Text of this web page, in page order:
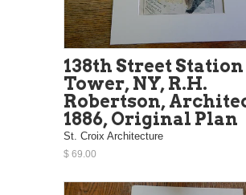
138th Street Station
Tower, NY, R.H.
Robertson,
1886, Original Plan
St. Croix Architecture
$ 69.00